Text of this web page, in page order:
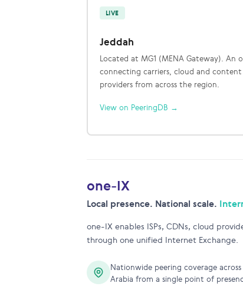
LIVE
Jeddah
Located at MG1 (MENA Gateway). An
connecting carriers, cloud and content
providers from across the region.
View on PeeringDB →
one-IX
Local presence. National scale.
one-IX enables ISPs, CDNs, cloud
through one unified Internet Exchange.
Nationwide peering coverage across
Arabia from a single point of